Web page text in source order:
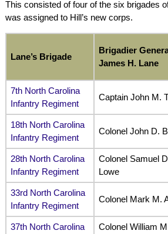
This consisted of four of the six brigades
was assigned to Hill’s new corps.
Lane’s Brigade
Brigadier
James H. Lane
7th North Carolina
Infantry Regiment
Captain John M.
18th North Carolina
Infantry Regiment
Colonel John D.
28th North Carolina
Infantry Regiment
Colonel Samuel
Lowe
33rd North Carolina
Infantry Regiment
Colonel Mark M.
37th North Carolina
Colonel William